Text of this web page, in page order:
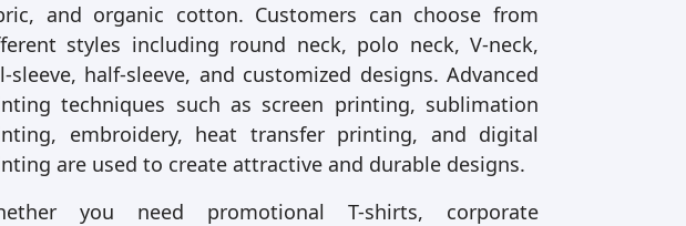
and organic cotton. Customers can choose from
styles including round neck, polo neck, V-neck,
sleeve, half-sleeve, and customized designs. Advanced
techniques such as screen printing, sublimation
embroidery, heat transfer printing, and digital
are used to create attractive and durable designs.
you need promotional T-shirts, corporate